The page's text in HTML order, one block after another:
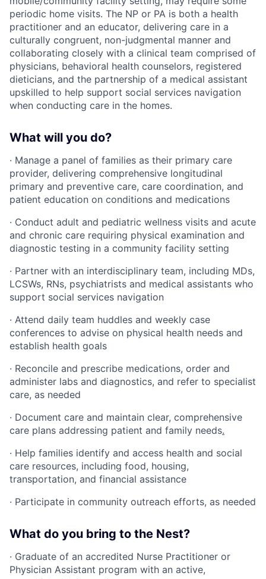
periodic home visits. The NP or PA is both a health
practitioner and an educator, delivering care in a
culturally congruent, non-judgmental manner and
collaborating closely with a clinical team comprised of
physicians, behavioral health counselors, registered
dieticians, and the partnership of a medical assistant
upskilled to help support social services navigation
when conducting care in the homes.
What will you do?
· Manage a panel of families as their primary care
provider, delivering comprehensive longitudinal
primary and preventive care, care coordination, and
patient education on conditions and medications
· Conduct adult and pediatric wellness visits and acute
and chronic care requiring physical examination and
diagnostic testing in a community facility setting
· Partner with an interdisciplinary team, including MDs,
LCSWs, RNs, psychiatrists and medical assistants who
support social services navigation
· Attend daily team huddles and weekly case
conferences to advise on physical health needs and
establish health goals
· Reconcile and prescribe medications, order and
administer labs and diagnostics, and refer to specialist
care, as needed
· Document care and maintain clear, comprehensive
care plans addressing patient and family needs.
· Help families identify and access health and social
care resources, including food, housing,
transportation, and financial assistance
· Participate in community outreach efforts, as needed
What do you bring to the Nest?
· Graduate of an accredited Nurse Practitioner or
Physician Assistant program with an active,